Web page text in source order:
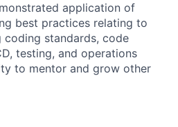
application of
best practices relating to
coding standards, code
testing, and operations
to mentor and grow other